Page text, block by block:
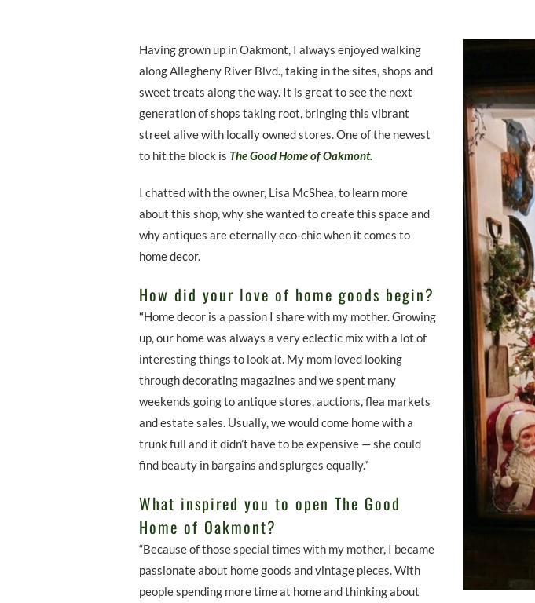
Having grown up in Oakmont, I always enjoyed walking
along Allegheny River Blvd., taking in the sites, shops and
sweet treats along the way. It is great to see the next
generation of shops taking root, bringing this vibrant
street alive with locally owned stores. One of the newest
to hit the block is The Good Home of Oakmont.
I chatted with the owner, Lisa McShea, to learn more
about this shop, why she wanted to create this space and
why antiques are eternally eco-chic when it comes to
home decor.
How did your love of home goods begin?
“Home decor is a passion I share with my mother. Growing
up, our home was always a very eclectic mix with a lot of
interesting things to look at. My mom loved looking
through decorating magazines and we spent many
weekends going to antique stores, auctions, flea markets
and estate sales. Usually, we would come home with a
trunk full and it didn’t have to be expensive — she could
find beauty in bargains and splurges equally.”
What inspired you to open The Good
Home of Oakmont?
“Because of those special times with my mother, I became
passionate about home goods and vintage pieces. With
people spending more time at home and thinking about